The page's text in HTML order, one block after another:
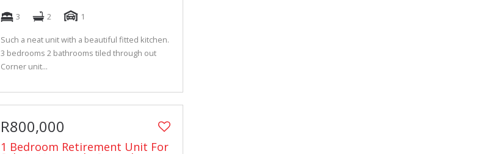
3 2 1
Such a neat unit with a beautiful fitted kitchen.
3 bedrooms 2 bathrooms tiled through out
Corner unit...
R800,000
1 Bedroom Retirement Unit For